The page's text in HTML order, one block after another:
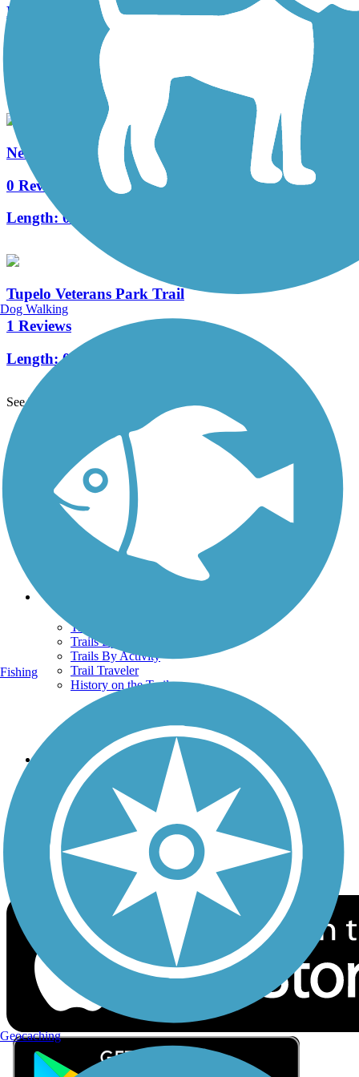
Marvell Bike Trail
1.3 mi
Nell G. Smith River Walk
0 Reviews
Length:0.5 mi
Tupelo Veterans Park Trail
1 Reviews
Length:0.9 mi
See More Nearby Trails
TrailLink FAQ
Technical Support
Donate
Go Unlimited
Get the TrailLink App
Terms and Conditions
Trails
Trails Near Me
Trails By City
Trails By Activity
Trail Traveler
History on the Trail
Follow Us
Sign up for eNews
Download the free TrailLink app!
Dog Walking
Fishing
Geocaching